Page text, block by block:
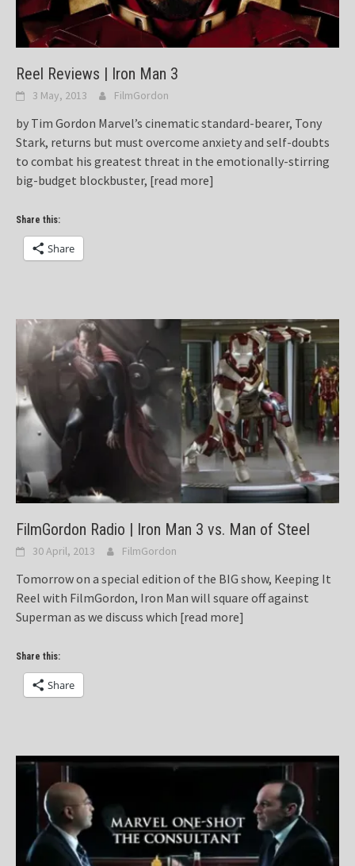
Reel Reviews | Iron Man 3
3 May, 2013 FilmGordon
by Tim Gordon Marvel’s cinematic standard-bearer, Tony
Stark, returns but must overcome anxiety and self-doubts
to combat his greatest threat in the emotionally-stirring
big-budget blockbuster, [read more]
Share this:
Share
FilmGordon Radio | Iron Man 3 vs. Man of Steel
30 April, 2013 FilmGordon
Tomorrow on a special edition of the BIG show, Keeping It
Reel with FilmGordon, Iron Man will square off against
Superman as we discuss which [read more]
Share this:
Share